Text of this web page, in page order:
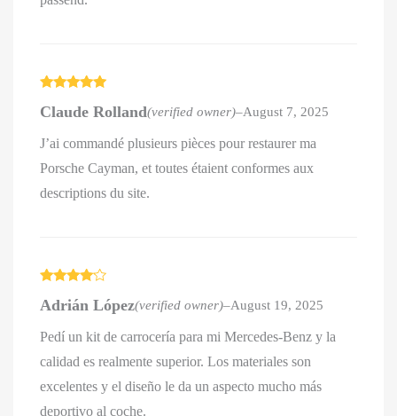
of 5
Claude Rolland(verified owner)–August 7, 2025
J’ai commandé plusieurs pièces pour restaurer ma
Porsche Cayman, et toutes étaient conformes aux
descriptions du site.
out of 5
Adrián López(verified owner)–August 19, 2025
Pedí un kit de carrocería para mi Mercedes-Benz y la
calidad es realmente superior. Los materiales son
excelentes y el diseño le da un aspecto mucho más
deportivo al coche.